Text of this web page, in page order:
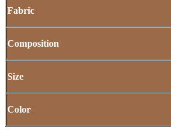
Fabric
Composition
Size
Color